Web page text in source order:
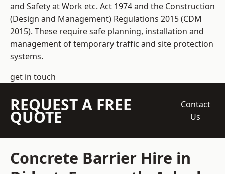
and Safety at Work etc. Act 1974 and the Construction
(Design and Management) Regulations 2015 (CDM
2015). These require safe planning, installation and
management of temporary traffic and site protection
systems.
get in touch
REQUEST A FREE
QUOTE
Contact
Us
Concrete Barrier Hire in